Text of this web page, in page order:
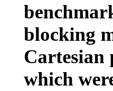
blocking
Cartesian
which